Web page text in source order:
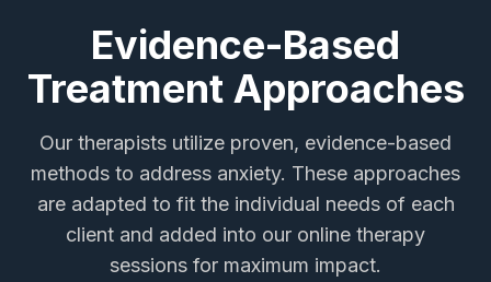
Evidence-Based
Treatment Approaches
Our therapists utilize proven, evidence-based
methods to address anxiety. These approaches
are adapted to fit the individual needs of each
client and added into our online therapy
sessions for maximum impact.